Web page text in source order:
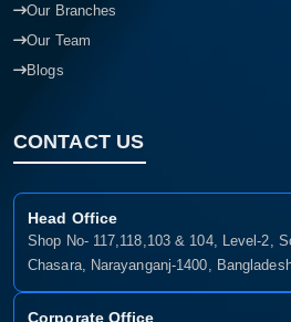
Our Branches
Our Team
Blogs
CONTACT US
Head Office
Shop No- 117,118,103 & 104, Level-2,
Chasara, Narayanganj-1400,
Corporate Office